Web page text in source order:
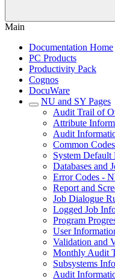
Main
Documentation Home
PC Products
Productivity Pack
Cognos
DocuWare
NU and SY Pages
Audit Trail of
Attribute
Audit
Common
System
Databases and
Error Codes -
Report and
Job Dialogue
Logged Job
Program
User
Validation and
Monthly Audit
Subsystems
Audit